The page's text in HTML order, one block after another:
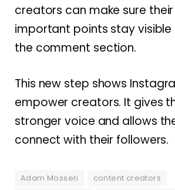
creators can make sure
important points stay
the comment section.
This new step shows
empower creators. It gives
stronger voice and allows
connect with their followers.
Adam Mosseri
content creators